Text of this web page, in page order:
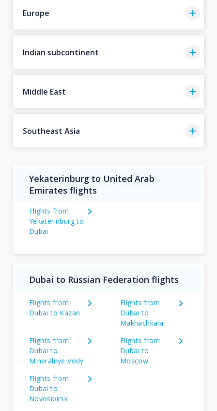
Europe
Indian subcontinent
Middle East
Southeast Asia
Yekaterinburg to United Arab
Emirates flights
Flights from
Yekaterinburg to
Dubai
Dubai to Russian Federation flights
Flights from
Dubai to Kazan
Flights from
Dubai to
Makhachkala
Flights from
Dubai to
Mineralnye Vody
Flights from
Dubai to
Moscow
Flights from
Dubai to
Novosibirsk